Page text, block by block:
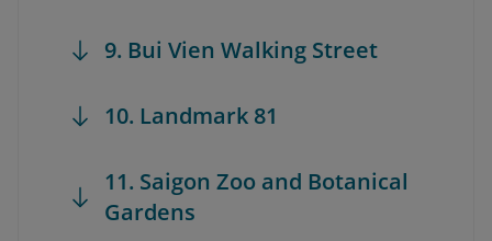
9. Bui Vien Walking Street
10. Landmark 81
11. Saigon Zoo and Botanical
Gardens